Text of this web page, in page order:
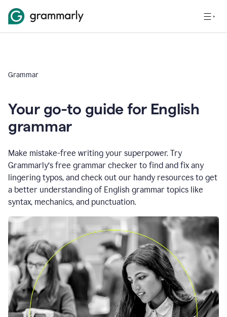
Grammar
Your go-to guide for English
grammar
Make mistake-free writing your superpower. Try
Grammarly’s free grammar checker to find and fix any
lingering typos, and check out our handy resources to get
a better understanding of English grammar topics like
syntax, mechanics, and punctuation.